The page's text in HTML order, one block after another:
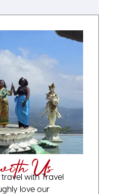
Us
with Travel
love our